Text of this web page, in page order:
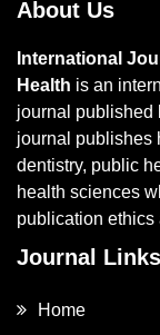
About Us
International
Health is an
journal published
journal publishes
dentistry, public
health sciences
publication ethics
Journal Links
Home